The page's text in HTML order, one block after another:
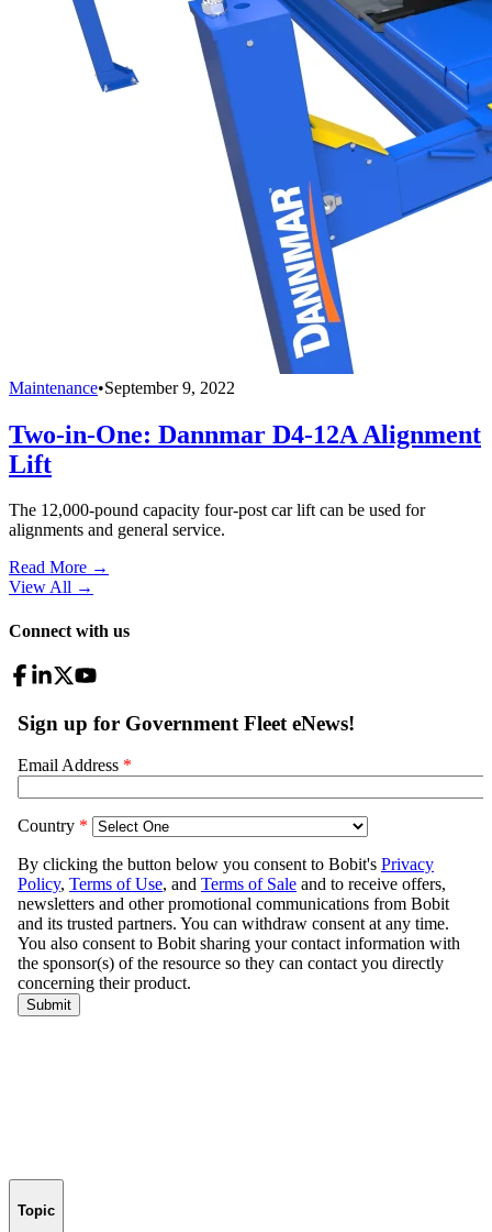
Maintenance•September 9, 2022
Two-in-One: Dannmar D4-12A Alignment
Lift
The 12,000-pound capacity four-post car lift can be used for
alignments and general service.
Read More →
View All →
Connect with us
Topic